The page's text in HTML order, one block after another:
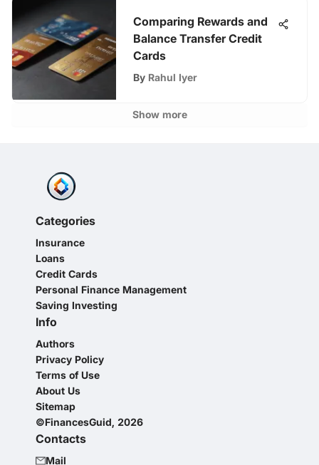
Comparing Rewards and
Balance Transfer Credit
Cards
By Rahul Iyer
Show more
Categories
Insurance
Loans
Credit Cards
Personal Finance Management
Saving Investing
Info
Authors
Privacy Policy
Terms of Use
About Us
Sitemap
©FinancesGuid, 2026
Contacts
Mail